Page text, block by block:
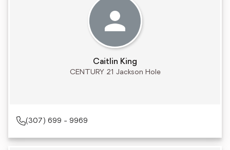
Caitlin King
CENTURY 21 Jackson Hole
(307) 699 - 9969